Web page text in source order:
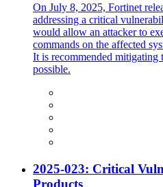
On July 8, 2025, Fortinet
addressing a critical
would allow an attacker to
commands on the affected
It is recommended mitigating
possible.
2025-023: Critical
Products